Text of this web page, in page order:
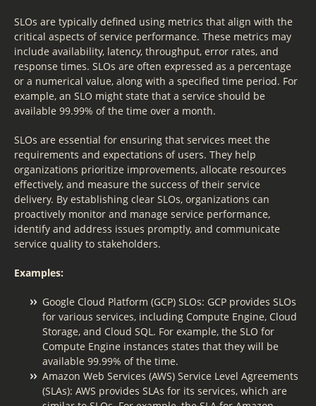
SLOs are typically defined using metrics that align with the
critical aspects of service performance. These metrics may
include availability, latency, throughput, error rates, and
response times. SLOs are often expressed as a percentage
or a numerical value, along with a specified time period. For
example, an SLO might state that a service should be
available 99.99% of the time over a month.
SLOs are essential for ensuring that services meet the
requirements and expectations of users. They help
organizations prioritize improvements, allocate resources
effectively, and measure the success of their service
delivery. By establishing clear SLOs, organizations can
proactively monitor and manage service performance,
identify and address issues promptly, and communicate
service quality to stakeholders.
Examples:
Google Cloud Platform (GCP) SLOs: GCP provides SLOs
for various services, including Compute Engine, Cloud
Storage, and Cloud SQL. For example, the SLO for
Compute Engine instances states that they will be
available 99.99% of the time.
Amazon Web Services (AWS) Service Level Agreements
(SLAs): AWS provides SLAs for its services, which are